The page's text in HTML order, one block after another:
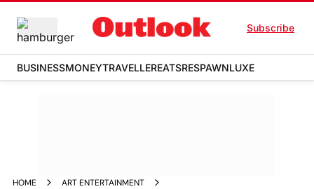
Subscribe
BUSINESSMONEYTRAVELLEREATSRESPAWNLUXE
HOME
ART ENTERTAINMENT